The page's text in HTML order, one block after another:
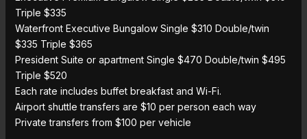
Triple $335
Waterfront Executive Bungalow Single $310 Double/twin
$335 Triple $365
President Suite or apartment Single $470 Double/twin $495
Triple $520
Each rate includes buffet breakfast and Wi-Fi.
Airport shuttle transfers are $10 per person each way
Private transfers from $100 per vehicle